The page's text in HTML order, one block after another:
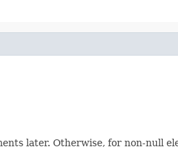
later. Otherwise, for non-null